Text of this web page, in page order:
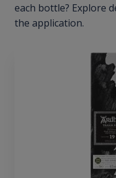
each bottle? Explore
the application.